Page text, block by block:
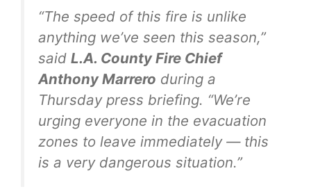
“The speed of this fire is unlike
anything we’ve seen this season,”
said L.A. County Fire Chief
Anthony Marrero during a
Thursday press briefing. “We’re
urging everyone in the evacuation
zones to leave immediately — this
is a very dangerous situation.”